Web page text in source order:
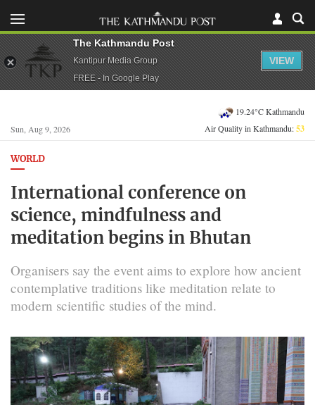
Sun, Aug 9, 2026
19.24°C Kathmandu
Air Quality in Kathmandu:53
WORLD
International conference on
science, mindfulness and
meditation begins in Bhutan
Organisers say the event aims to explore how ancient
contemplative traditions like meditation relate to
modern scientific studies of the mind.
The Kathmandu Post
Kantipur Media Group
FREE - In Google Play
VIEW